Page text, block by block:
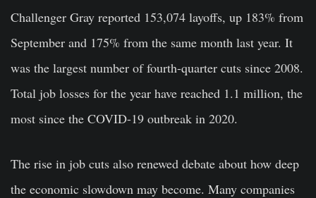
Challenger Gray reported 153,074 layoffs, up 183% from
September and 175% from the same month last year. It
was the largest number of fourth-quarter cuts since 2008.
Total job losses for the year have reached 1.1 million, the
most since the COVID-19 outbreak in 2020.
The rise in job cuts also renewed debate about how deep
the economic slowdown may become. Many companies